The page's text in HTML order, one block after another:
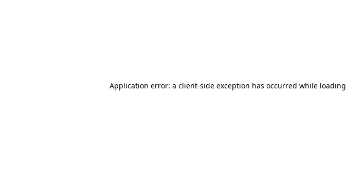
Application error: a client-side exception has occurred while loading